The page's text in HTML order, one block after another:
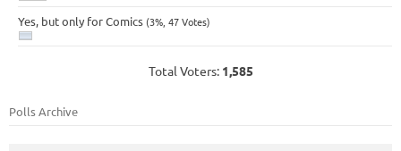
Yes, but only for Comics (3%, 47 Votes)
Total Voters: 1,585
Polls Archive